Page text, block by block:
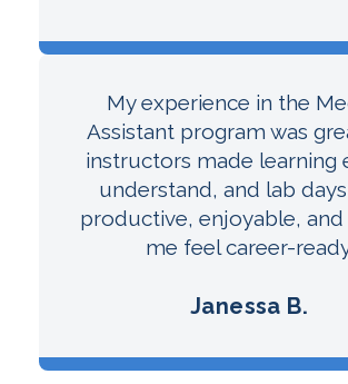
My experience in the
Assistant program was
instructors made learning
understand, and lab
productive, enjoyable,
me feel career-
Janessa B.